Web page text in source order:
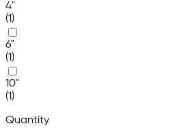
4"
(1)
6"
(1)
10"
(1)
Quantity